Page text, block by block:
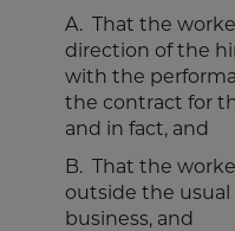
A. That the
direction of the
with the
the contract for
and in fact, and
B. That the
outside the usual
business, and